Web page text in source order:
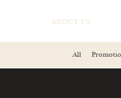
ABOUT US
All